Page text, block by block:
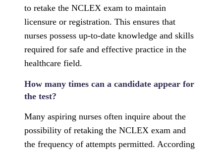
to retake the NCLEX exam to maintain
licensure or registration. This ensures that
nurses possess up-to-date knowledge and skills
required for safe and effective practice in the
healthcare field.
How many times can a candidate appear for
the test?
Many aspiring nurses often inquire about the
possibility of retaking the NCLEX exam and
the frequency of attempts permitted. According